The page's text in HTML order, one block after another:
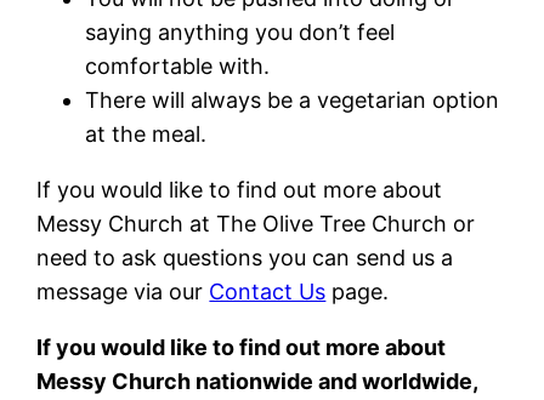
saying anything you don’t feel
comfortable with.
There will always be a vegetarian option
at the meal.
If you would like to find out more about
Messy Church at The Olive Tree Church or
need to ask questions you can send us a
message via our Contact Us page.
If you would like to find out more about
Messy Church nationwide and worldwide,